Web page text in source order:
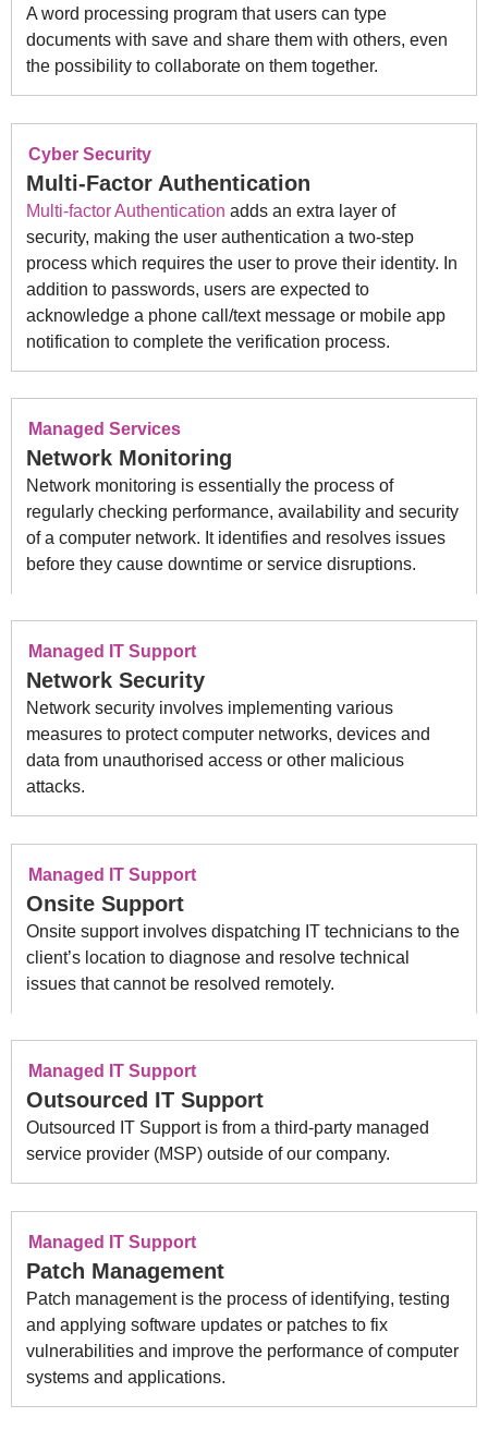
A word processing program that users can type
documents with save and share them with others, even
the possibility to collaborate on them together.
Cyber Security
Multi-Factor Authentication
Multi-factor Authentication adds an extra layer of
security, making the user authentication a two-step
process which requires the user to prove their identity. In
addition to passwords, users are expected to
acknowledge a phone call/text message or mobile app
notification to complete the verification process.
Managed Services
Network Monitoring
Network monitoring is essentially the process of
regularly checking performance, availability and security
of a computer network. It identifies and resolves issues
before they cause downtime or service disruptions.
Managed IT Support
Network Security
Network security involves implementing various
measures to protect computer networks, devices and
data from unauthorised access or other malicious
attacks.
Managed IT Support
Onsite Support
Onsite support involves dispatching IT technicians to the
client’s location to diagnose and resolve technical
issues that cannot be resolved remotely.
Managed IT Support
Outsourced IT Support
Outsourced IT Support is from a third-party managed
service provider (MSP) outside of our company.
Managed IT Support
Patch Management
Patch management is the process of identifying, testing
and applying software updates or patches to fix
vulnerabilities and improve the performance of computer
systems and applications.